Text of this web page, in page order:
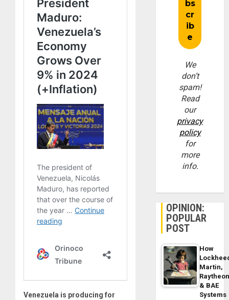
Venezuela is producing for
We
don’t
spam!
Read
our
privacy
policy
for
more
info.
OPINION:
POPULAR
POST
How
Martin,
& BAE
Systems